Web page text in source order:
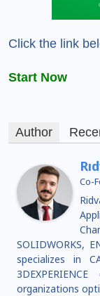
Click the link
Start Now
Author
Co-
SOLIDWORKS,
specializes in
organizations